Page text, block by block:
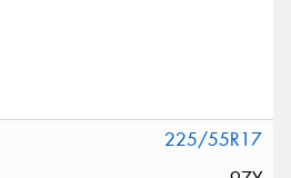
225/55R17